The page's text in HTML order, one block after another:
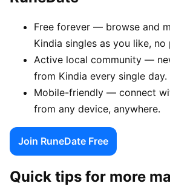
Free forever — browse and
Kindia singles as you like, no
Active local community —
from Kindia every single day.
Mobile-friendly — connect
from any device, anywhere.
Join RuneDate Free
Quick tips for more